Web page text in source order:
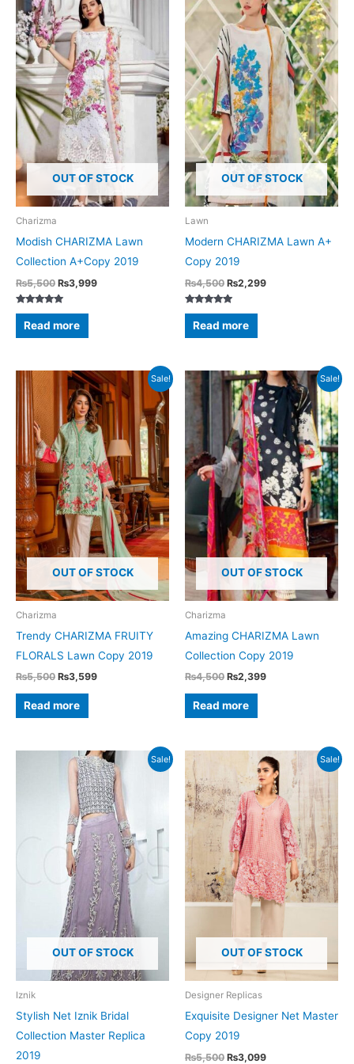
OUT OF STOCK
Charizma
Modish CHARIZMA Lawn
Collection A+Copy 2019
₨5,500 Original
price
was:
₨3,999Current
Rated
5.00
out of 5
Read more
OUT OF STOCK
Lawn
Modern CHARIZMA Lawn A+
Copy 2019
₨4,500 Original
price
was:
₨2,299Current
Rated
5.00
out of 5
Read more
Sale!
OUT OF STOCK
Charizma
Trendy CHARIZMA FRUITY
FLORALS Lawn Copy 2019
₨5,500 Original
was:
₨5,500.
₨3,599Current
Read more
Sale!
OUT OF STOCK
Charizma
Amazing CHARIZMA Lawn
Collection Copy 2019
₨4,500 Original
was:
₨4,500.
₨2,399Current
Read more
Sale!
OUT OF STOCK
Iznik
Stylish Net Iznik Bridal
Collection Master Replica
2019
Sale!
OUT OF STOCK
Designer Replicas
Exquisite Designer Net Master
Copy 2019
₨5,500 Original
₨3,099Current